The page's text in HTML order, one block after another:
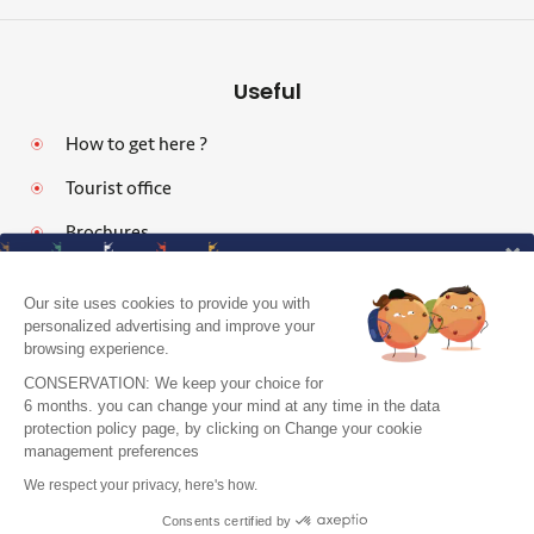
Useful
How to get here ?
Tourist office
Brochures
Legal notices
Personal data protection policy and cookies
Pro area
Our site uses cookies to provide you with
personalized advertising and improve your
browsing experience.
CONSERVATION: We keep your choice for
6 months. you can change your mind at any time in the data
protection policy page, by clicking on Change your cookie
management preferences
We respect your privacy, here's how.
Consents certified by
J'accepte de recevoir le guide et vos